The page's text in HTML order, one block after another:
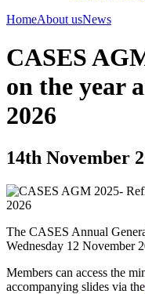
HomeAbout usNews
CASES
on the year
2026
14th November
The CASES Annual
Wednesday 12 November
Members can access the
accompanying slides via the